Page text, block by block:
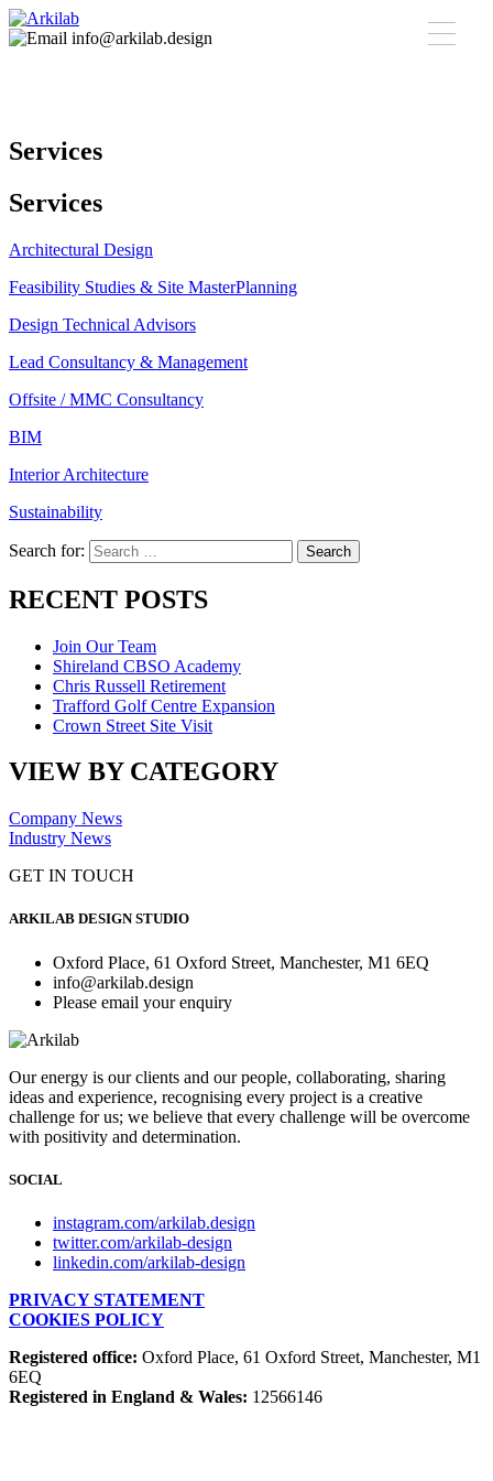
info@arkilab.design
Services
Services
Architectural Design
Feasibility Studies & Site MasterPlanning
Design Technical Advisors
Lead Consultancy & Management
Offsite / MMC Consultancy
BIM
Interior Architecture
Sustainability
Search for:
RECENT POSTS
Join Our Team
Shireland CBSO Academy
Chris Russell Retirement
Trafford Golf Centre Expansion
Crown Street Site Visit
VIEW BY CATEGORY
Company News
Industry News
GET IN TOUCH
ARKILAB DESIGN STUDIO
Oxford Place, 61 Oxford Street, Manchester, M1 6EQ
info@arkilab.design
Please email your enquiry
Our energy is our clients and our people, collaborating, sharing
ideas and experience, recognising every project is a creative
challenge for us; we believe that every challenge will be overcome
with positivity and determination.
SOCIAL
instagram.com/arkilab.design
twitter.com/arkilab-design
linkedin.com/arkilab-design
PRIVACY STATEMENT
COOKIES POLICY
Registered office: Oxford Place, 61 Oxford Street, Manchester, M1
6EQ
Registered in England & Wales: 12566146